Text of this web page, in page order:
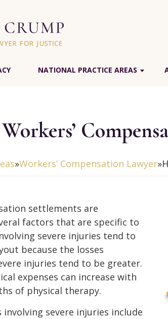
NATIONAL PRACTICE AREAS
»Workers’ Compensation Lawyer»
settlements are
factors that are specific to
severe injuries tend to
because the losses
injuries tend to be greater.
expenses can increase with
of physical therapy.
involving severe injuries include